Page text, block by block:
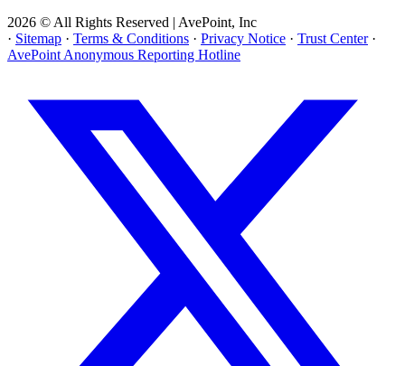
2026 © All Rights Reserved | AvePoint, Inc
· Sitemap · Terms & Conditions · Privacy Notice · Trust Center ·
AvePoint Anonymous Reporting Hotline